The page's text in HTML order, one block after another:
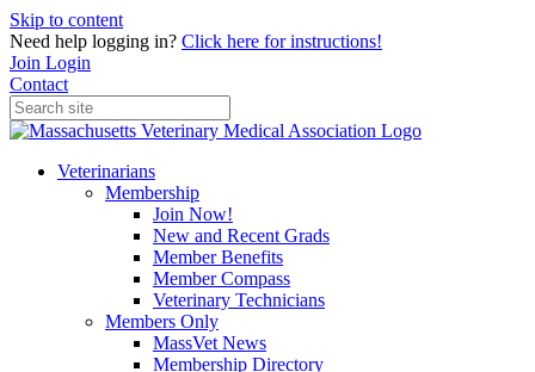
Skip to content
Need help logging in? Click here for instructions!
Join Login
Contact
Veterinarians
Membership
Join Now!
New and Recent Grads
Member Benefits
Member Compass
Veterinary Technicians
Members Only
MassVet News
Membership Directory